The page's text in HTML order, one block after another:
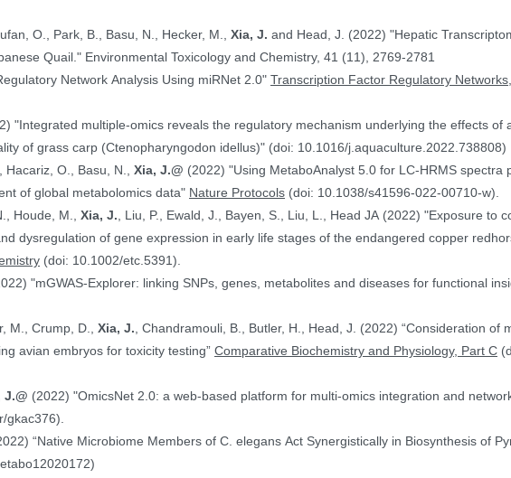
O., Park, B., Basu, N., Hecker, M.,Xia, J. and Head, J. (2022) "Hepatic
Ethinylestradiol in Two Life Stages of Japanese Quail." Environmental Toxicology and Chemistry, 41 (11), 2769-2781
Network Analysis Using miRNet 2.0"Transcription Factor Regulatory Networks
"Integrated multiple-omics reveals the regulatory mechanism underlying the effects of
of grass carp (Ctenopharyngodon idellus)" (doi: 10.1016/j.aquaculture.2022.738808)
Hacariz, O., Basu, N.,Xia, J.@ (2022) "Using MetaboAnalyst 5.0 for LC-HRMS spectra
of global metabolomics data" Nature Protocols (doi: 10.1038/s41596-022-00710-w).
Houde, M.,Xia, J., Liu, P., Ewald, J., Bayen, S., Liu, L., Head JA (2022) "Exposure to
dysregulation of gene expression in early life stages of the endangered copper
(doi: 10.1002/etc.5391).
"mGWAS-Explorer: linking SNPs, genes, metabolites and diseases for functional
M., Crump, D.,Xia, J., Chandramouli, B., Butler, H., Head, J. (2022) “Consideration of
data in the context of using avian embryos for toxicity testing”Comparative Biochemistry and Physiology, Part C
J.@ (2022) "OmicsNet 2.0: a web-based platform for multi-omics integration and
gkac376).
“Native Microbiome Members of C. elegans Act Synergistically in Biosynthesis of